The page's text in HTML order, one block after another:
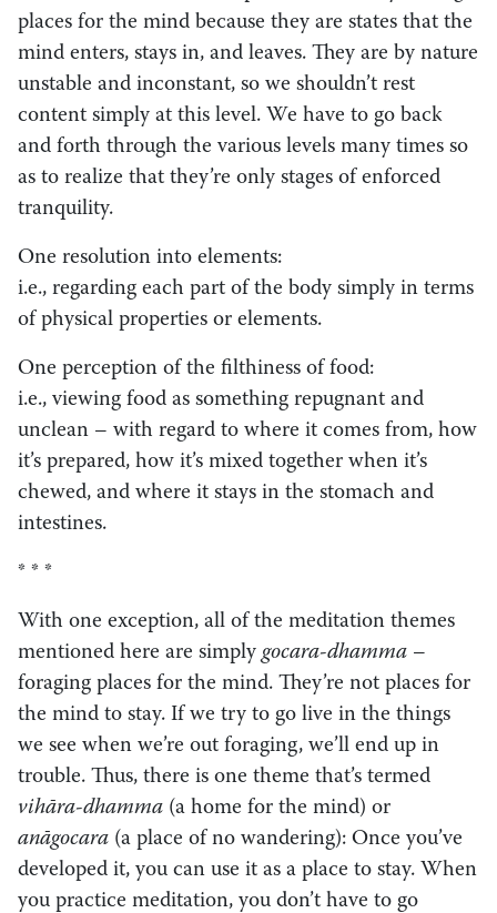
places for the mind because they are states that the
mind enters, stays in, and leaves. They are by nature
unstable and inconstant, so we shouldn’t rest
content simply at this level. We have to go back
and forth through the various levels many times so
as to realize that they’re only stages of enforced
tranquility.
One resolution into elements:
i.e., regarding each part of the body simply in terms
of physical properties or elements.
One perception of the filthiness of food:
i.e., viewing food as something repugnant and
unclean – with regard to where it comes from, how
it’s prepared, how it’s mixed together when it’s
chewed, and where it stays in the stomach and
intestines.
* * *
With one exception, all of the meditation themes
mentioned here are simply gocara-dhamma –
foraging places for the mind. They’re not places for
the mind to stay. If we try to go live in the things
we see when we’re out foraging, we’ll end up in
trouble. Thus, there is one theme that’s termed
vihāra-dhamma (a home for the mind) or
anāgocara (a place of no wandering): Once you’ve
developed it, you can use it as a place to stay. When
you practice meditation, you don’t have to go